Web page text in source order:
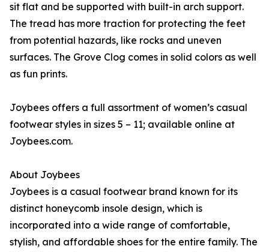
sit flat and be supported with built-in arch support.
The tread has more traction for protecting the feet
from potential hazards, like rocks and uneven
surfaces. The Grove Clog comes in solid colors as well
as fun prints.
Joybees offers a full assortment of women’s casual
footwear styles in sizes 5 – 11; available online at
Joybees.com.
About Joybees
Joybees is a casual footwear brand known for its
distinct honeycomb insole design, which is
incorporated into a wide range of comfortable,
stylish, and affordable shoes for the entire family. The